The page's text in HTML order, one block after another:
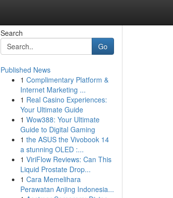
Search
Go
Published News
1 Complimentary Platform &
Internet Marketing ...
1 Real Casino Experiences:
Your Ultimate Guide
1 Wow388: Your Ultimate
Guide to Digital Gaming
1 the ASUS the Vivobook 14
a stunning OLED :...
1 ViriFlow Reviews: Can This
Liquid Prostate Drop...
1 Cara Memelihara
Perawatan Anjing Indonesia...